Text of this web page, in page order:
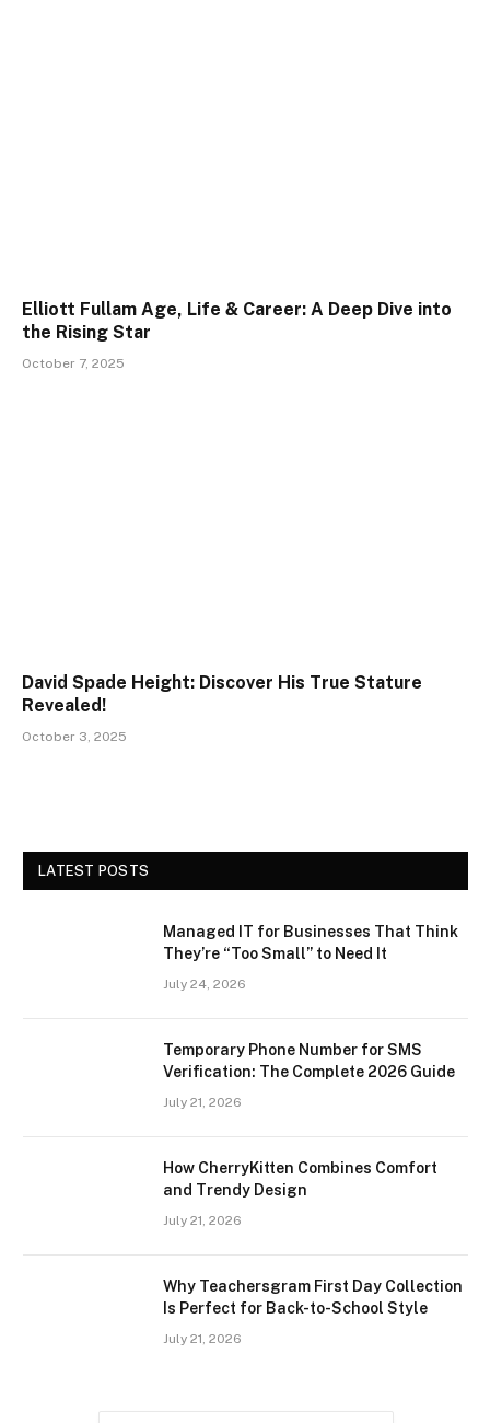
Elliott Fullam Age, Life & Career: A Deep Dive into
the Rising Star
October 7, 2025
David Spade Height: Discover His True Stature
Revealed!
October 3, 2025
LATEST POSTS
Managed IT for Businesses That Think
They’re “Too Small” to Need It
July 24, 2026
Temporary Phone Number for SMS
Verification: The Complete 2026 Guide
July 21, 2026
How CherryKitten Combines Comfort
and Trendy Design
July 21, 2026
Why Teachersgram First Day Collection
Is Perfect for Back-to-School Style
July 21, 2026